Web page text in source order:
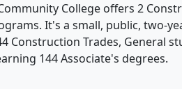
College offers 2
It's a small, public, two-
Construction Trades, General
144 Associate's degrees.